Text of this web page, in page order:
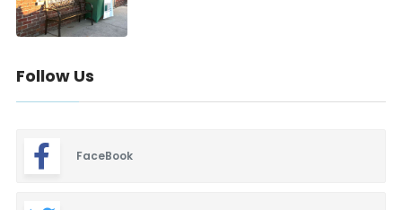
Follow Us
FaceBook